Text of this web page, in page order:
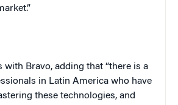
with Bravo, adding that “there is a
in Latin America who have
these technologies, and